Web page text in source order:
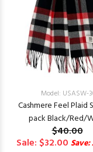
Model: USASW-
Cashmere Feel Plaid
pack Black/Red/
$40.00
Sale: $32.00